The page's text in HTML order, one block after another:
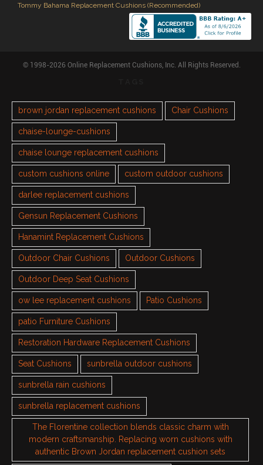
Tommy Bahama Replacement Cushions (Recommended)
© 1998-2026 Online Replacement Cushions, Inc. All Rights Reserved.
brown jordan replacement cushions Chair Cushions
chaise-lounge-cushions
chaise lounge replacement cushions
custom cushions online custom outdoor cushions
darlee replacement cushions
Gensun Replacement Cushions
Hanamint Replacement Cushions
Outdoor Chair Cushions Outdoor Cushions
Outdoor Deep Seat Cushions
ow lee replacement cushions Patio Cushions
patio Furniture Cushions
Restoration Hardware Replacement Cushions
Seat Cushions sunbrella outdoor cushions
sunbrella rain cushions
sunbrella replacement cushions
The Florentine collection blends classic charm with
modern craftsmanship. Replacing worn cushions with
authentic Brown Jordan replacement cushion sets